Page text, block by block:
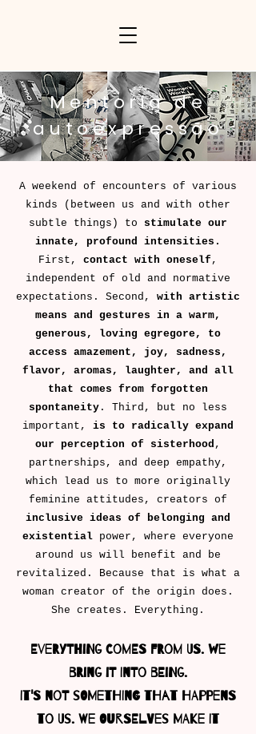
Mentoria de
autoexpressão
A weekend of encounters of various
kinds (between us and with other
subtle things) to stimulate our
innate, profound intensities.
First, contact with oneself ,
independent of old and normative
expectations. Second, with artistic
means and gestures in a warm,
generous, loving egregore, to
access amazement, joy, sadness,
flavor, aromas, laughter, and all
that comes from forgotten
spontaneity . Third, but no less
important, is to radically expand
our perception of sisterhood ,
partnerships, and deep empathy,
which lead us to more originally
feminine attitudes, creators of
inclusive ideas of belonging and
existential power, where everyone
around us will benefit and be
revitalized. Because that is what a
woman creator of the origin does.
She creates. Everything.
Everything comes from us. We
bring it into being.
It's not something that happens
to us. We ourselves make it